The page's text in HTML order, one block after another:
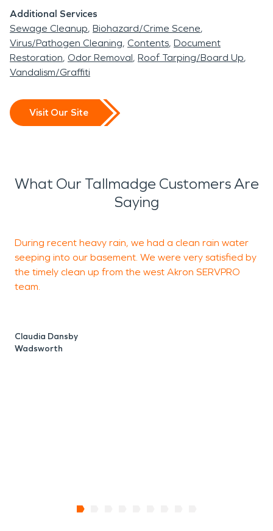
Additional Services
Sewage Cleanup Biohazard/Crime Scene
Virus/Pathogen Cleaning Contents Document
Restoration Odor Removal Roof Tarping/Board Up
Vandalism/Graffiti
Visit Our Site
What Our Tallmadge Customers Are
Saying
During recent heavy rain, we had a clean rain water
seeping into our basement. We were very satisfied by
the timely clean up from the west Akron SERVPRO
team.
Claudia Dansby
Wadsworth